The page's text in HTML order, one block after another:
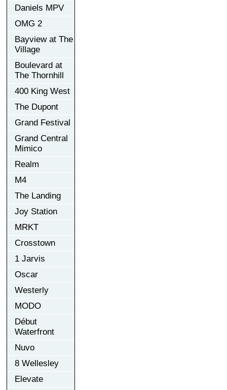
Daniels MPV
OMG 2
Bayview at The
Village
Boulevard at
The Thornhill
400 King West
The Dupont
Grand Festival
Grand Central
Mimico
Realm
M4
The Landing
Joy Station
MRKT
Crosstown
1 Jarvis
Oscar
Westerly
MODO
Début
Waterfront
Nuvo
8 Wellesley
Elevate